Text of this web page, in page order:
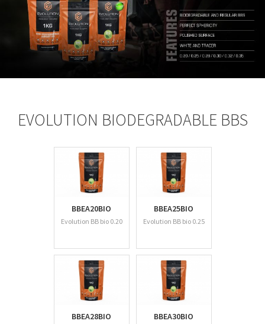
EVOLUTION BIODEGRADABLE BBS
BBEA20BIO
Evolution BB bio 0.20
BBEA25BIO
Evolution BB bio 0.25
BBEA28BIO BBEA30BIO